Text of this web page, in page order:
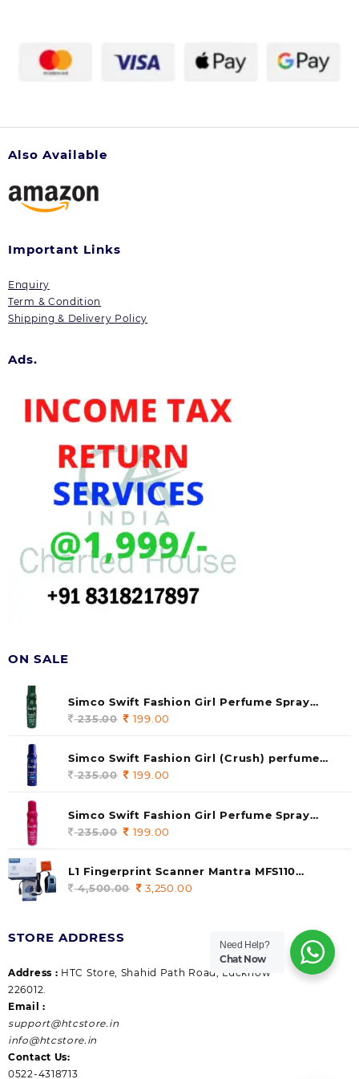
Also Available
Important Links
Enquiry
Term & Condition
Shipping & Delivery Policy
Ads.
ON SALE
Simco Swift Fashion Girl Perfume Spray
(soul) 140ml (pack of 1)
235.00 Original
was:
235.00.
199.00
is:
Simco Swift Fashion Girl (Crush) perfume
140 ml (pack of 1)
235.00 Original
was:
235.00.
199.00
is:
Simco Swift Fashion Girl Perfume Spray
(Gossip) 140ml (pack of 1)
235.00 Original
was:
235.00.
199.00
L1 Fingerprint Scanner Mantra MFS110
|Aadhaar Authentication Device | Latest
4,500.00 Original
3,250.00
3,250.00.
STORE ADDRESS
Address : HTC Store, Shahid Path Road, Lucknow
226012.
Email :
support@htcstore.in
info@htcstore.in
Contact Us:
0522-4318713
Need Help?
Chat Now